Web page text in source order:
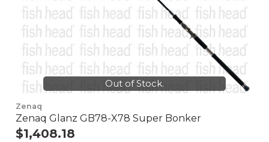
Out of Stock.
Zenaq
Zenaq Glanz GB78-X78 Super Bonker
$1,408.18